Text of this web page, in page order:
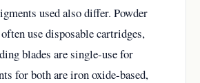
used also differ. Powder
use disposable cartridges,
blades are single-use for
for both are iron oxide-based,